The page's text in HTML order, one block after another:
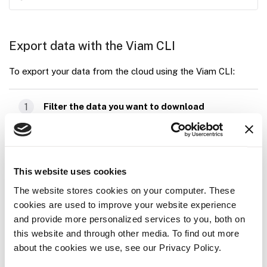
This website uses cookies
The website stores cookies on your computer. These
cookies are used to improve your website experience
and provide more personalized services to you, both on
this website and through other media. To find out more
about the cookies we use, see our Privacy Policy.
Export data with the Viam CLI
To export your data from the cloud using the Viam CLI:
1 Filter the data you want to download
filter the data you wish to export.
2
Copy the export command from the DATA
page